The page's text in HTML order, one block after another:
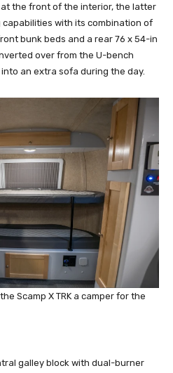
at the front of the interior, the latter
with its combination of
bunk beds and a rear 76 x 54-in
over from the U-bench
an extra sofa during the day.
Scamp X TRK a camper for the
galley block with dual-burner